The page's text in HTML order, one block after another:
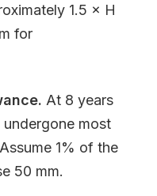
1.5 × H
for
At 8 years
most
1% of the
50 mm.